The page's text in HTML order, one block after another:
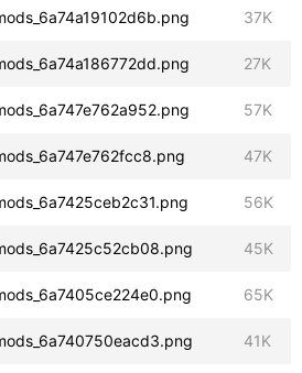
37K
27K
57K
47K
56K
45K
65K
41K